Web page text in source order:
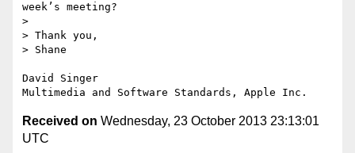
week’s meeting?
>
> Thank you,
> Shane
David Singer
Received on Wednesday, 23 October 2013 23:13:01
UTC